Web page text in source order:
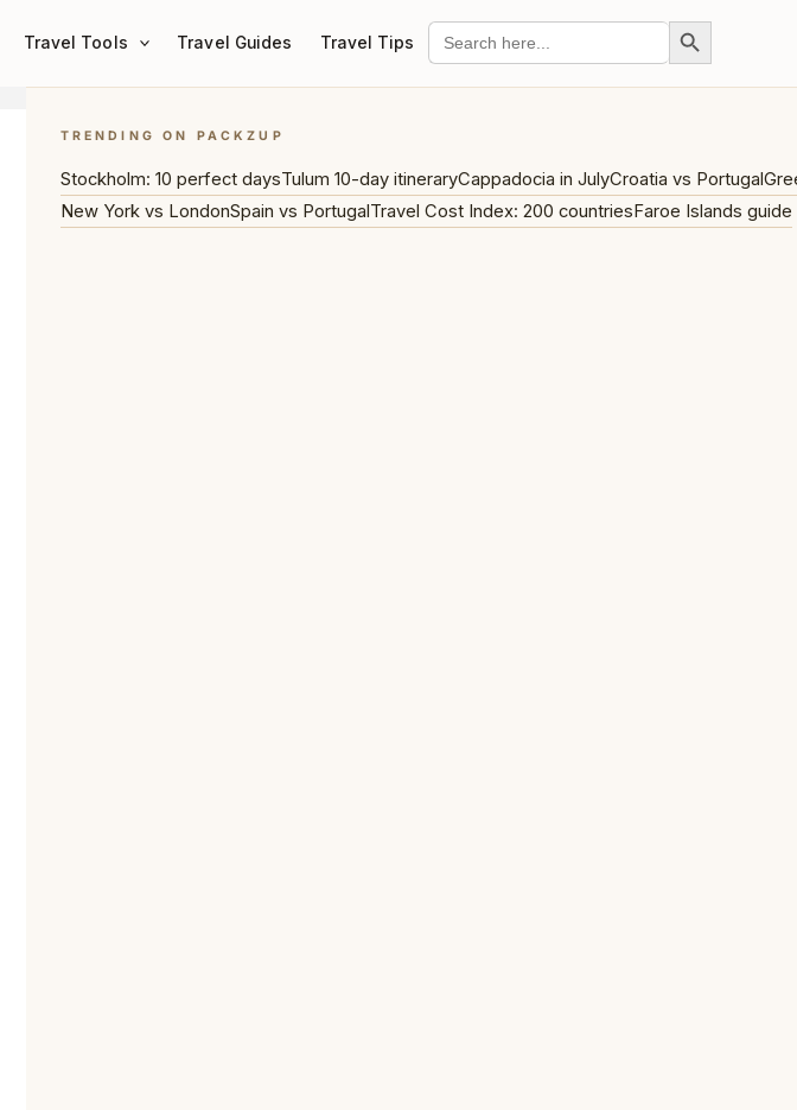
Travel Tools Travel Guides Travel Tips
Search
for:
Search Button
TRENDING ON PACKZUP
Stockholm: 10 perfect daysTulum 10-day itineraryCappadocia in JulyCroatia vs Portugal
New York vs LondonSpain vs PortugalTravel Cost Index: 200 countriesFaroe Islands guide